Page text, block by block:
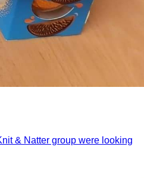
& Natter group were looking